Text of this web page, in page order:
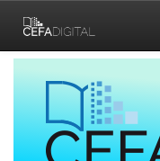
navigation